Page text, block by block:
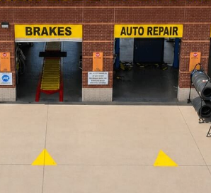
A standalone tire rotation at Valvoline
to $50, and many drivers will see a
to $25 to $50 depending